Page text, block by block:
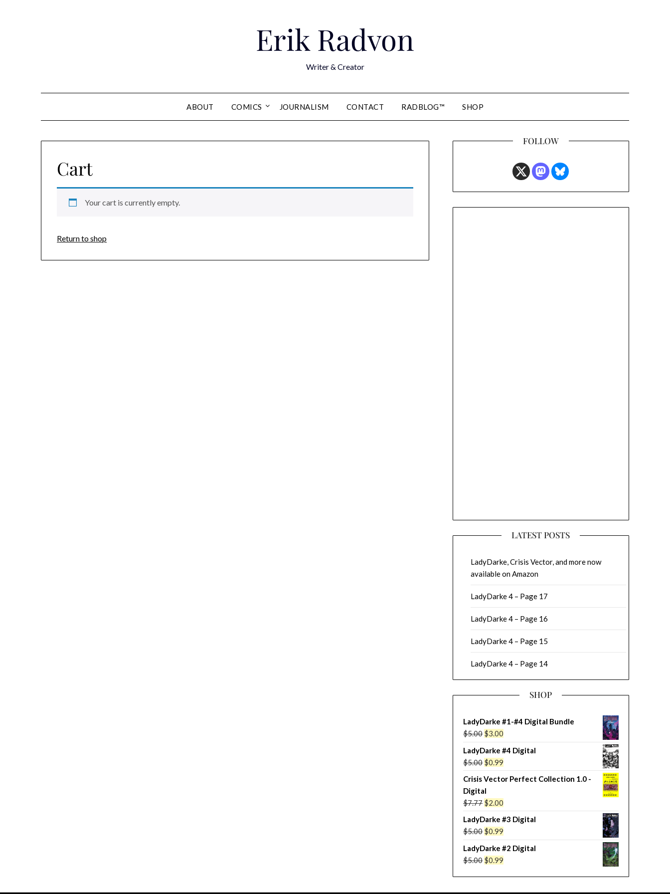
Erik Radvon
Writer & Creator
ABOUT COMICS JOURNALISM CONTACT RADBLOG™ SHOP
Cart
Your cart is currently empty.
Return to shop
FOLLOW
LATEST POSTS
LadyDarke, Crisis Vector, and more now
available on Amazon
LadyDarke 4 – Page 17
LadyDarke 4 – Page 16
LadyDarke 4 – Page 15
LadyDarke 4 – Page 14
SHOP
LadyDarke #1-#4 Digital Bundle
$5.00 Original
price
was:
$5.00.
$3.00Current
price
is:
$3.00.
LadyDarke #4 Digital
$5.00 Original
price
$5.00.
$0.99Current
price
$0.99.
Crisis Vector Perfect Collection 1.0 -
Digital
$7.77 Original
was:
$7.77.
$2.00Current
is:
$2.00.
LadyDarke #3 Digital
$5.00 Original
price
was:
$5.00.
$0.99Current
price
is:
$0.99.
LadyDarke #2 Digital
$5.00 Original
$0.99Current